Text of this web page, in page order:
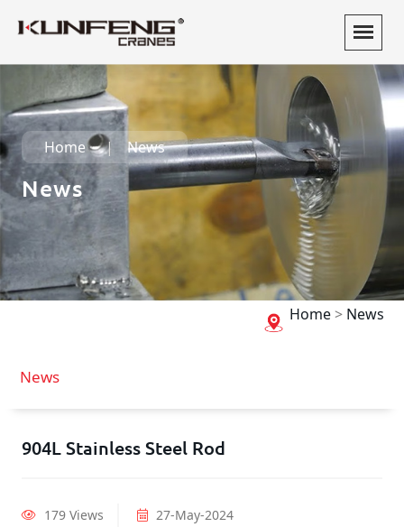
Home News
News
Home> News
News
904L Stainless Steel Rod
179 Views 27-May-2024